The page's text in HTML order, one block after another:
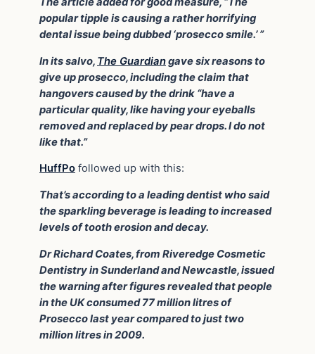
popular tipple is causing a rather horrifying
dental issue being dubbed ‘prosecco smile.’ ”
In its salvo, The Guardiangave six reasons to
give up prosecco, including the claim that
hangovers caused by the drink “have a
particular quality, like having your eyeballs
removed and replaced by pear drops. I do not
like that.”
HuffPo followed up with this:
That’s according to a leading dentist who said
the sparkling beverage is leading to increased
levels of tooth erosion and decay.
Dr Richard Coates, from Riveredge Cosmetic
Dentistry in Sunderland and Newcastle, issued
the warning after figures revealed that people
in the UK consumed 77 million litres of
Prosecco last year compared to just two
million litres in 2009.